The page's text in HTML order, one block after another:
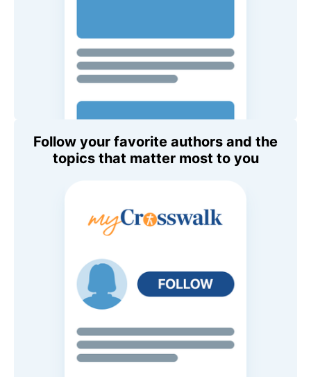
Follow your favorite authors and the
topics that matter most to you